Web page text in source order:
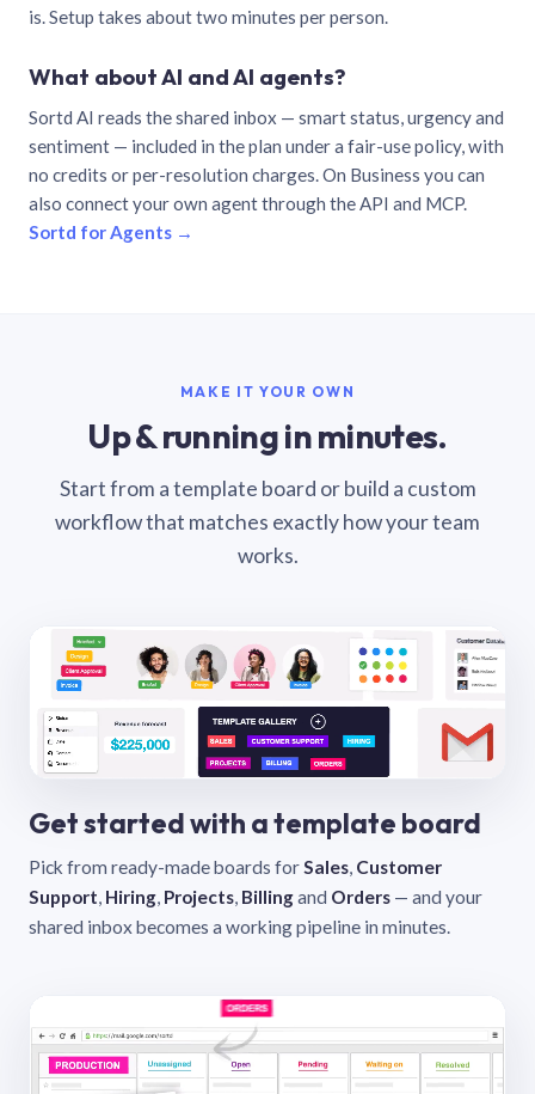
is. Setup takes about two minutes per person.
What about AI and AI agents?
Sortd AI reads the shared inbox — smart status, urgency and
sentiment — included in the plan under a fair-use policy, with
no credits or per-resolution charges. On Business you can
also connect your own agent through the API and MCP.
Sortd for Agents →
MAKE IT YOUR OWN
Up & running in minutes.
Start from a template board or build a custom
workflow that matches exactly how your team
works.
Get started with a template board
Pick from ready-made boards forSales, Customer
Support, Hiring, Projects, Billingand Orders — and your
shared inbox becomes a working pipeline in minutes.